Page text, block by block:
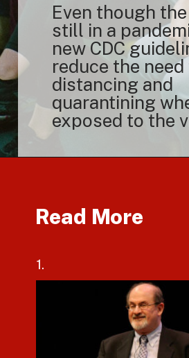
Even though
still in a
new CDC
reduce the
distancing and
quarantining
exposed to the
Read More
1.